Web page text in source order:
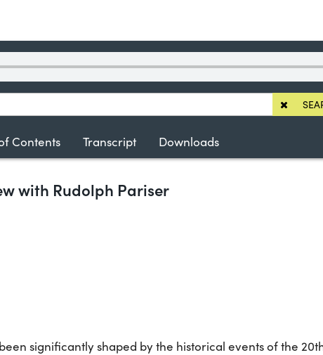
Contents Transcript Downloads
with Rudolph Pariser
significantly shaped by the historical events of the